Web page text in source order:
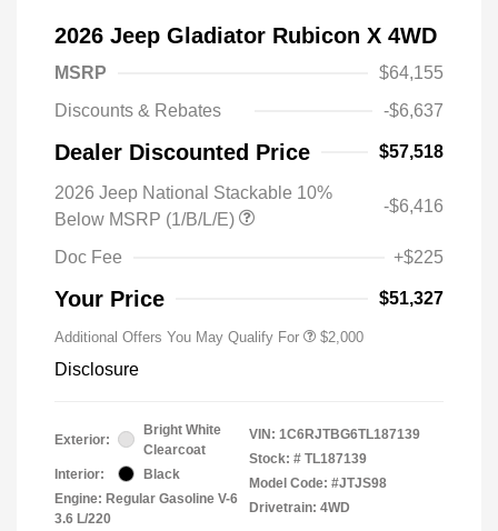
2026 Jeep Gladiator Rubicon X 4WD
MSRP
$64,155
Discounts & Rebates
-$6,637
Dealer Discounted Price $57,518
2026 Jeep National Stackable 10%
Below MSRP (1/B/L/E)
-$6,416
Doc Fee +$225
Your Price $51,327
Additional Offers You May Qualify For $2,000
Disclosure
Exterior:
Bright White
Clearcoat
Interior:
Black
Engine: Regular Gasoline V-6
3.6 L/220
VIN: 1C6RJTBG6TL187139
Stock: # TL187139
Model Code: #JTJS98
Drivetrain: 4WD